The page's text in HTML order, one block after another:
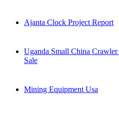
Ajanta Clock Project Report
Uganda Small China
Sale
Mining Equipment Usa